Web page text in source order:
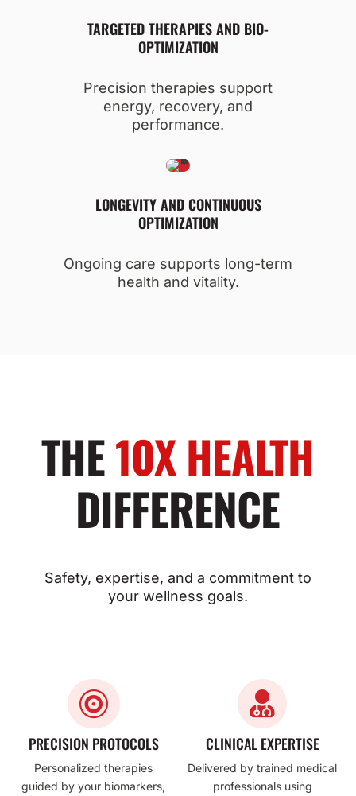
TARGETED THERAPIES AND BIO-
OPTIMIZATION
Precision therapies support
energy, recovery, and
performance.
LONGEVITY AND CONTINUOUS
OPTIMIZATION
Ongoing care supports long-term
health and vitality.
THE10X HEALTH
DIFFERENCE
Safety, expertise, and a commitment to
your wellness goals.

PRECISION PROTOCOLS
Personalized therapies
guided by your biomarkers,

CLINICAL EXPERTISE
Delivered by trained medical
professionals using